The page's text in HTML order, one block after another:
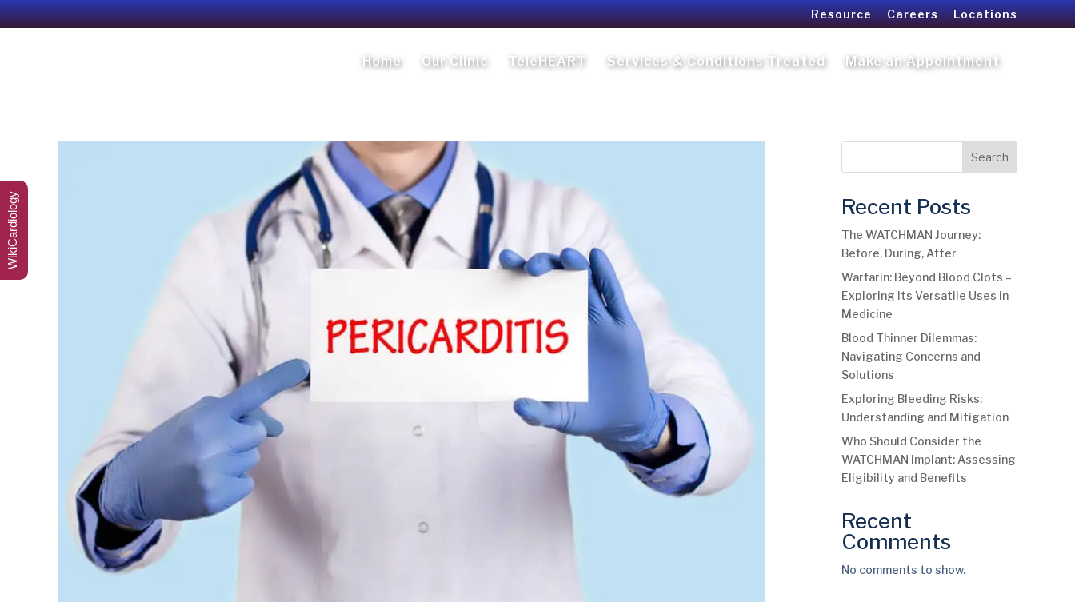
Resource Careers Locations
Home Our Clinic TeleHEART Services & Conditions Treated Make an Appointment
Search
Recent Posts
The WATCHMAN Journey:
Before, During, After
Warfarin: Beyond Blood Clots –
Exploring Its Versatile Uses in
Medicine
Blood Thinner Dilemmas:
Navigating Concerns and
Solutions
Exploring Bleeding Risks:
Understanding and Mitigation
Who Should Consider the
WATCHMAN Implant: Assessing
Eligibility and Benefits
Recent
Comments
No comments to show.
WikiCardiology